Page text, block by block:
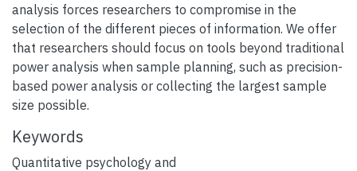
analysis forces researchers to compromise in the
selection of the different pieces of information. We offer
that researchers should focus on tools beyond traditional
power analysis when sample planning, such as precision-
based power analysis or collecting the largest sample
size possible.
Keywords
Quantitative psychology and